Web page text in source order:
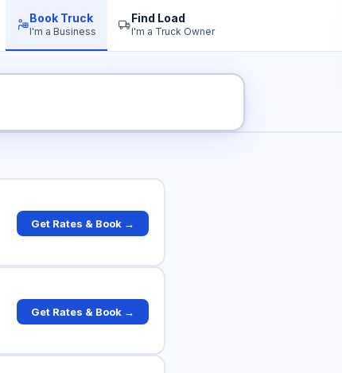
Book Truck
I'm a Business
Find Load
I'm a Truck Owner
Rates
Get Rates & Book →
Get Rates & Book →